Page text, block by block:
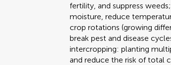
fertility, and suppress
moisture, reduce
crop rotations (growing
break pest and disease
intercropping: planting
and reduce the risk of total